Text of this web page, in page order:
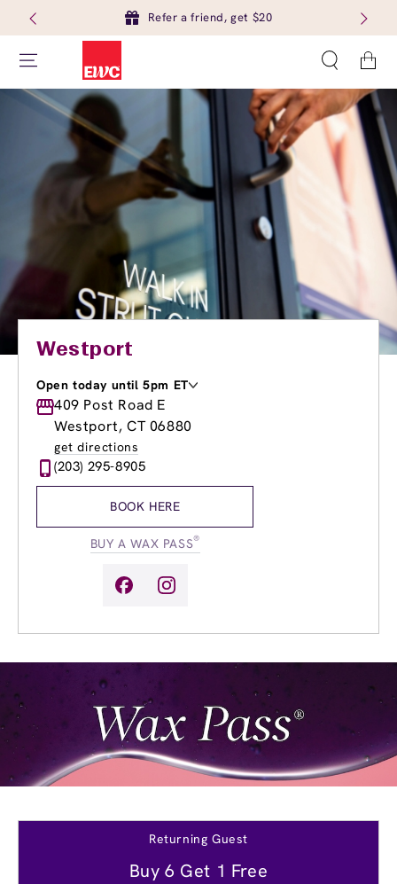
Refer a friend, get $20
Cart
Westport
Open today until 5pm ET
Monday
9:00am
Tuesday
9:00am-8:00pm
Wednesday
Thursday
9:00am
Friday
9:00am-
409 Post Road E
Westport, CT 06880
get directions
(203) 295-8905
BOOK HERE
BUY A WAX PASS®
Returning Guest
Buy 6 Get 1 Free